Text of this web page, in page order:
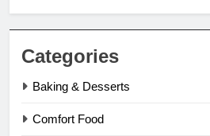
Categories
Baking & Desserts
Comfort Food